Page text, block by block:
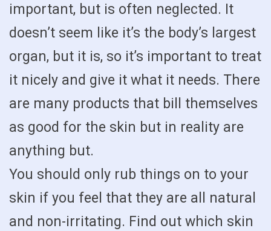
important, but is often neglected. It
doesn’t seem like it’s the body’s largest
organ, but it is, so it’s important to treat
it nicely and give it what it needs. There
are many products that bill themselves
as good for the skin but in reality are
anything but.
You should only rub things on to your
skin if you feel that they are all natural
and non-irritating. Find out which skin